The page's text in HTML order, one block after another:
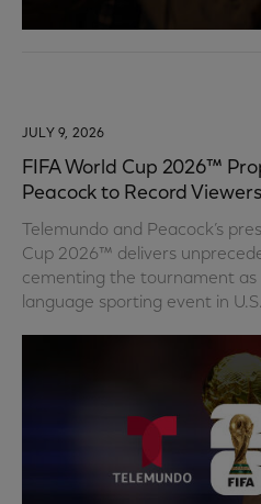
JULY 9, 2026
FIFA World Cup 2026™
Peacock to Record
Telemundo and Peacock’s
Cup 2026™ delivers
cementing the tournament as
language sporting event in